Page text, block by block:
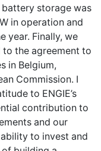
storage was
in operation and
year. Finally, we
the agreement to
in Belgium,
Commission. I
to ENGIE’s
contribution to
and our
to invest and